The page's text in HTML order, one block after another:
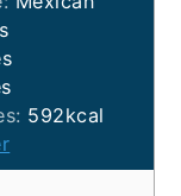
592kcal